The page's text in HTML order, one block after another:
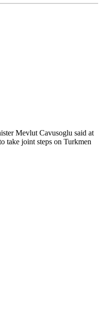
Mevlut Cavusoglu said at
take joint steps on Turkmen